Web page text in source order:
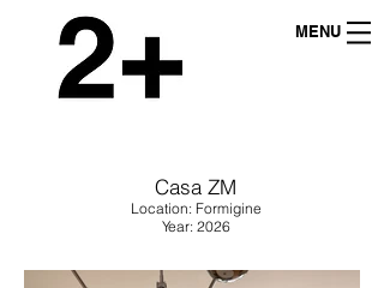
MENU
Casa ZM
Location: Formigine
Year: 2026